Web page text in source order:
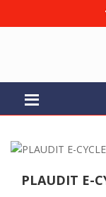
PLAUDIT E-